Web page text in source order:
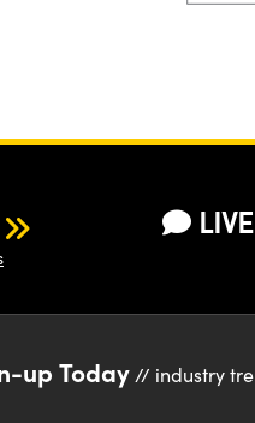
up Today // industry